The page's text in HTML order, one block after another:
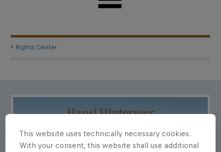
« Rights Center
This website uses technically necessary cookies.
With your consent, this website shall use additional